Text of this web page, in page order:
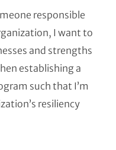
responsible
I want to
and strengths
establishing a
such that I’m
resiliency